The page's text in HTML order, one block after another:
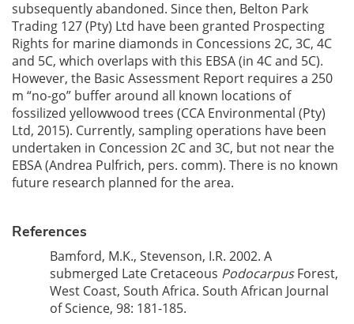
subsequently abandoned. Since then, Belton Park
Trading 127 (Pty) Ltd have been granted Prospecting
Rights for marine diamonds in Concessions 2C, 3C, 4C
and 5C, which overlaps with this EBSA (in 4C and 5C).
However, the Basic Assessment Report requires a 250
m “no-go” buffer around all known locations of
fossilized yellowwood trees (CCA Environmental (Pty)
Ltd, 2015). Currently, sampling operations have been
undertaken in Concession 2C and 3C, but not near the
EBSA (Andrea Pulfrich, pers. comm). There is no known
future research planned for the area.
References
Bamford, M.K., Stevenson, I.R. 2002. A
submerged Late Cretaceous PodocarpusForest,
West Coast, South Africa. South African Journal
of Science, 98: 181-185.